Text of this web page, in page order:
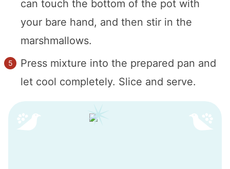
can touch the bottom of the pot with
your bare hand, and then stir in the
marshmallows.
Press mixture into the prepared pan and
let cool completely. Slice and serve.